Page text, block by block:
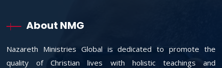
About NMG
Nazareth Ministries Global is dedicated to promote the
quality of Christian lives with holistic teachings and